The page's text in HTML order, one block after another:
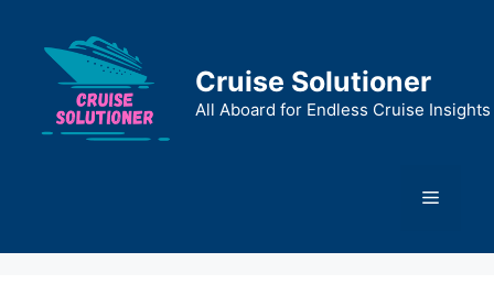
content
Cruise Solutioner
All Aboard for Endless Cruise Insights
Menu